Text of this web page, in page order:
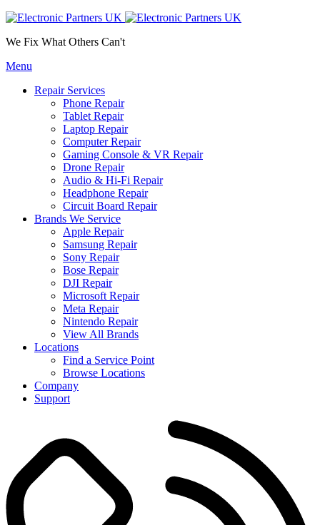
We Fix What Others Can't
Menu
Repair Services
Phone Repair
Tablet Repair
Laptop Repair
Computer Repair
Gaming Console & VR Repair
Drone Repair
Audio & Hi-Fi Repair
Headphone Repair
Circuit Board Repair
Brands We Service
Apple Repair
Samsung Repair
Sony Repair
Bose Repair
DJI Repair
Microsoft Repair
Meta Repair
Nintendo Repair
View All Brands
Locations
Find a Service Point
Browse Locations
Company
Support